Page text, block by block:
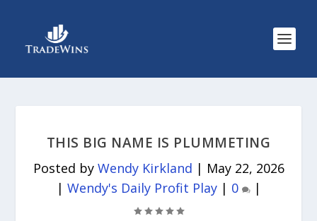
THIS BIG NAME IS PLUMMETING
Posted by Wendy Kirkland | May 22, 2026
| Wendy's Daily Profit Play| 0 |